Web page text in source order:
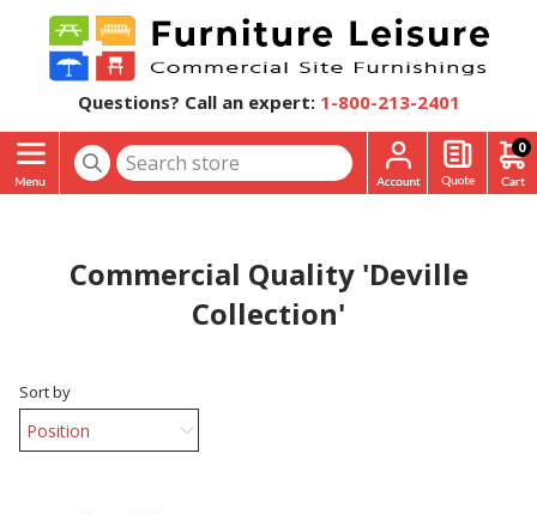
Questions? Call an expert: 1-800-213-2401
0
Commercial Quality 'Deville
Collection'
Sort by